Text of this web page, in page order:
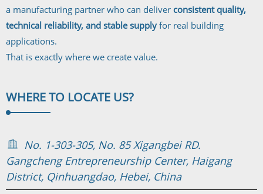
a manufacturing partner who can deliver consistent quality,
technical reliability, and stable supplyfor real building
applications.
That is exactly where we create value.
WHERE TO LOCATE US?
No. 1-303-305, No. 85 Xigangbei RD.
Gangcheng Entrepreneurship Center, Haigang
District, Qinhuangdao, Hebei, China